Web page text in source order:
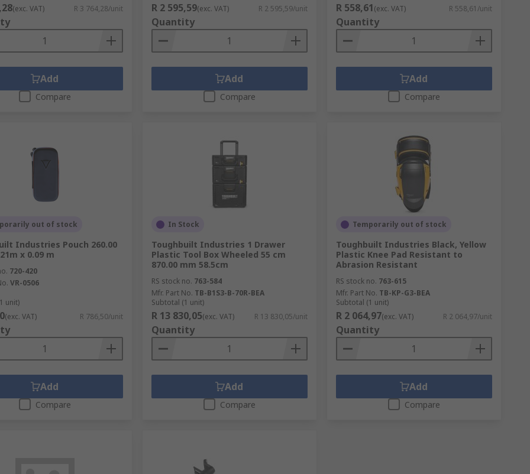
(exc. VAT) R 3 764,28/unit
Add
Compare
R 2 595,59(exc. VAT) R 2 595,59/unit
Quantity
Add
Compare
R 558,61(exc. VAT) R 558,61/unit
Quantity
Add
Compare
out of stock
Industries Pouch 260.00
x 0.09 m
720-420
VR-0506
unit)
(exc. VAT) R 786,50/unit
Add
Compare
In Stock
Toughbuilt Industries 1 Drawer
Plastic Tool Box Wheeled 55 cm
870.00 mm 58.5cm
RS stock no. 763-584
Mfr. Part No. TB-B1S3-B-70R-BEA
Subtotal (1 unit)
R 13 830,05(exc. VAT) R 13 830,05/unit
Quantity
Add
Compare
Temporarily out of stock
Toughbuilt Industries Black, Yellow
Plastic Knee Pad Resistant to
Abrasion Resistant
RS stock no. 763-615
Mfr. Part No. TB-KP-G3-BEA
Subtotal (1 unit)
R 2 064,97(exc. VAT) R 2 064,97/unit
Quantity
Add
Compare